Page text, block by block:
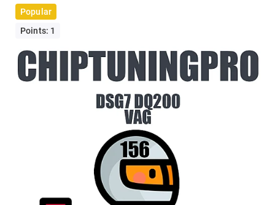
Popular
Points: 1